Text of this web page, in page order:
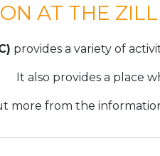
AT THE
provides a variety of
It also provides a place
more from the